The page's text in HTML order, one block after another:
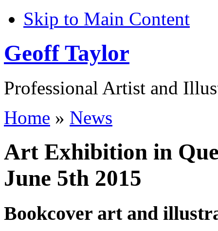
Skip to Main Content
Geoff Taylor
Professional Artist and
Home » News
Art Exhibition in
June 5th 2015
Bookcover art and